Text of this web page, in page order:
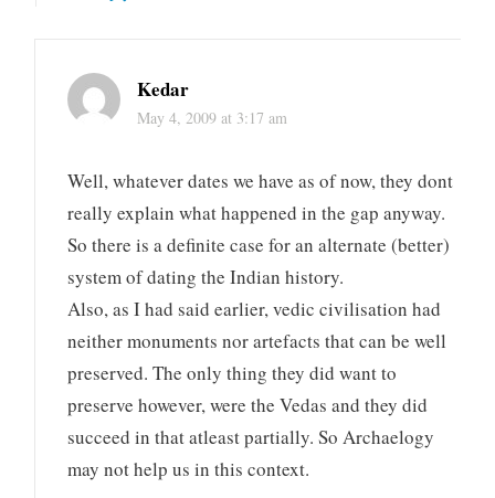
Kedar
May 4, 2009 at 3:17 am
Well, whatever dates we have as of now, they dont
really explain what happened in the gap anyway.
So there is a definite case for an alternate (better)
system of dating the Indian history.
Also, as I had said earlier, vedic civilisation had
neither monuments nor artefacts that can be well
preserved. The only thing they did want to
preserve however, were the Vedas and they did
succeed in that atleast partially. So Archaelogy
may not help us in this context.